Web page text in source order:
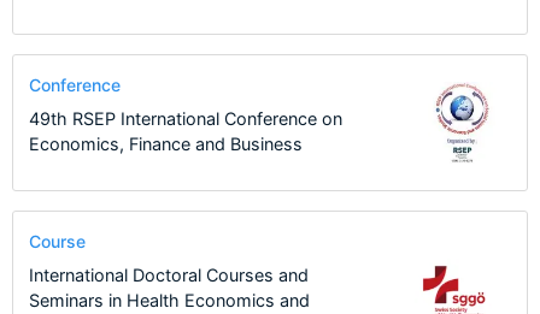
Conference
49th RSEP International Conference on
Economics, Finance and Business
Course
International Doctoral Courses and
Seminars in Health Economics and